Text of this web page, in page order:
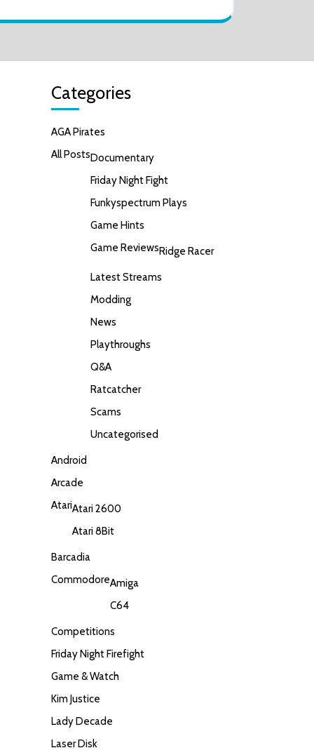
Categories
AGA Pirates
All PostsDocumentary
Friday Night Fight
Funkyspectrum Plays
Game Hints
Game ReviewsRidge Racer
Latest Streams
Modding
News
Playthroughs
Q&A
Ratcatcher
Scams
Uncategorised
Android
Arcade
AtariAtari 2600
Atari 8Bit
Barcadia
CommodoreAmiga
C64
Competitions
Friday Night Firefight
Game & Watch
Kim Justice
Lady Decade
Laser Disk